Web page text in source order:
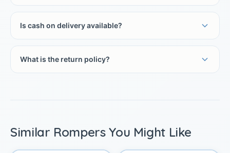
Is cash on delivery available?
What is the return policy?
Similar Rompers You Might Like